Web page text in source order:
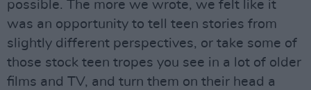
possible. The more we wrote, we felt like it
was an opportunity to tell teen stories from
slightly different perspectives, or take some of
those stock teen tropes you see in a lot of older
films and TV, and turn them on their head a